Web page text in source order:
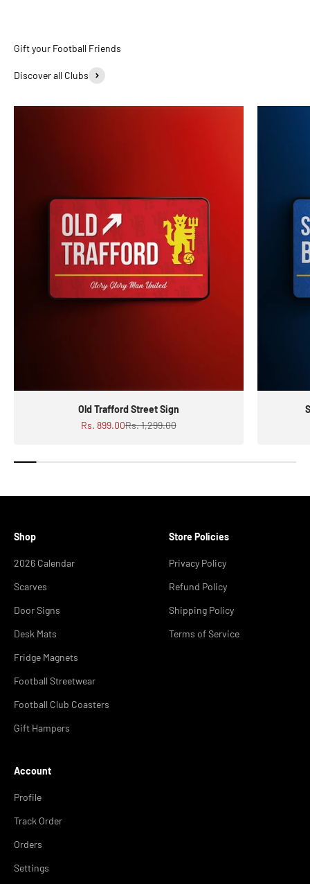
Discover all Clubs
Old Trafford Street Sign
Sale price
Rs. 899.00Regular price
Rs. 1,299.00
Shop
2026 Calendar
Scarves
Door Signs
Desk Mats
Fridge Magnets
Football Streetwear
Football Club Coasters
Gift Hampers
Store Policies
Privacy Policy
Refund Policy
Shipping Policy
Terms of Service
Account
Profile
Track Order
Orders
Settings